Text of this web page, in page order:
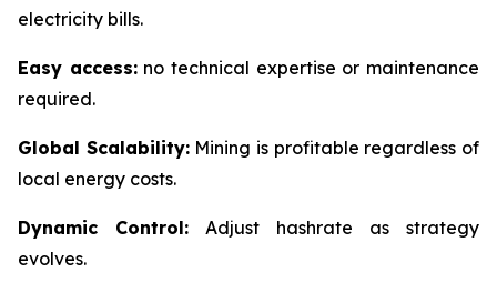
electricity bills.
Easy access:no technical expertise or maintenance
required.
Global Scalability:Mining is profitable regardless of
local energy costs.
Dynamic Control: Adjust hashrate as strategy
evolves.